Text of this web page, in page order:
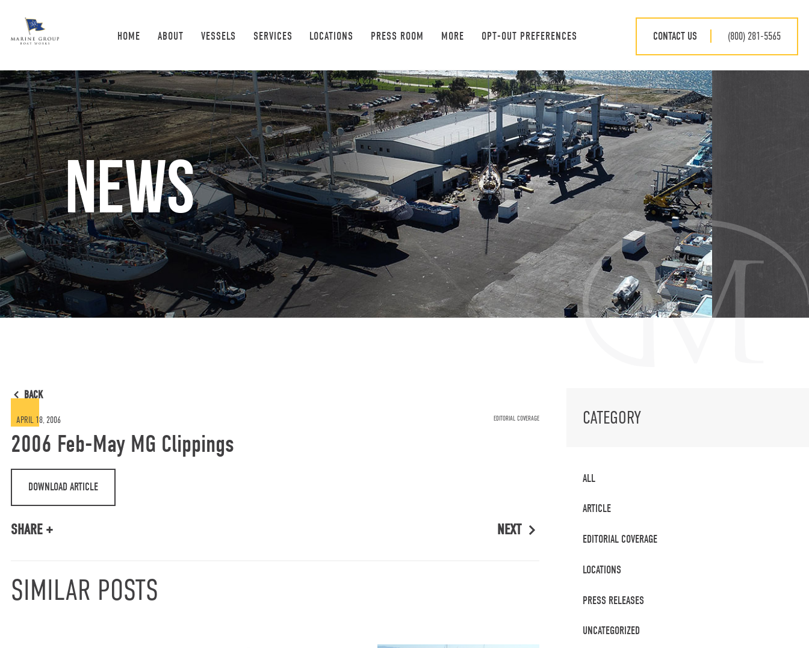
HOME ABOUT VESSELS SERVICES LOCATIONS PRESS ROOM MORE OPT-OUT PREFERENCES CONTACT US (800) 281-5565
News
BACK
APRIL 18, 2006 EDITORIAL COVERAGE
2006 Feb-May MG Clippings
DOWNLOAD ARTICLE
SHARE + NEXT
SIMILAR POSTS
CATEGORY
ALL
ARTICLE
EDITORIAL COVERAGE
LOCATIONS
PRESS RELEASES
UNCATEGORIZED